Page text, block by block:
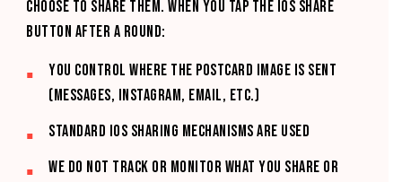
choose to share them. When you tap the iOS Share
button after a round:
You control where the postcard image is sent
(Messages, Instagram, email, etc.)
Standard iOS sharing mechanisms are used
We do not track or monitor what you share or